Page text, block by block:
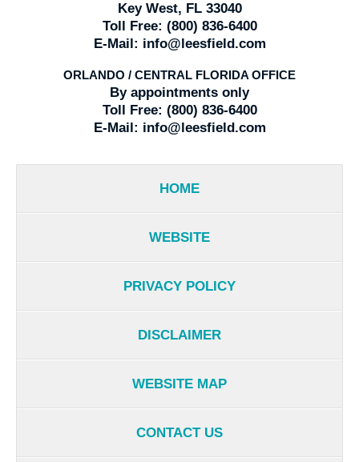
Key West, FL 33040
Toll Free: (800) 836-6400
E-Mail: info@leesfield.com
ORLANDO / CENTRAL FLORIDA OFFICE
By appointments only
Toll Free: (800) 836-6400
E-Mail: info@leesfield.com
HOME
WEBSITE
PRIVACY POLICY
DISCLAIMER
WEBSITE MAP
CONTACT US